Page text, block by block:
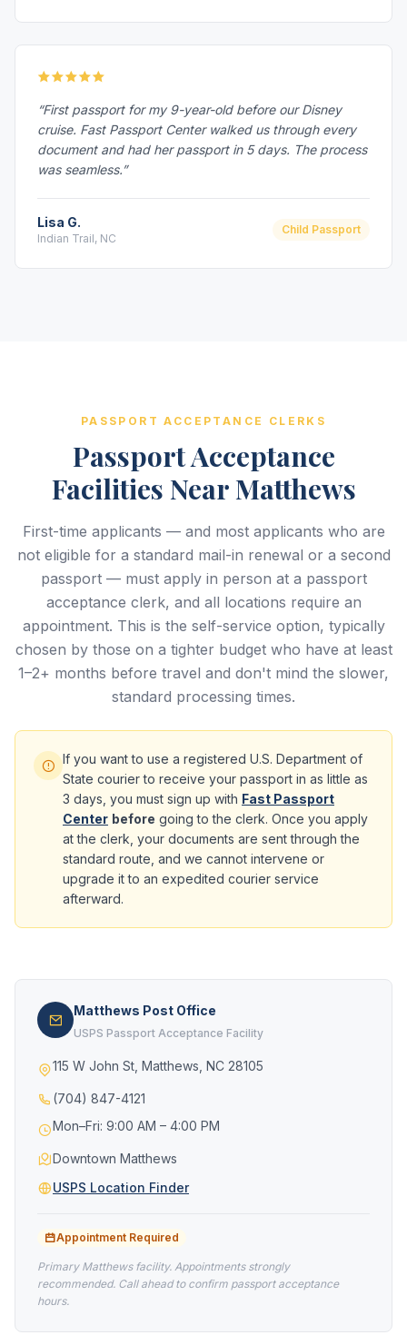
“First passport for my 9-year-old before our Disney
cruise. Fast Passport Center walked us through every
document and had her passport in 5 days. The process
was seamless.”
Lisa G.
Indian Trail, NC
Child Passport
PASSPORT ACCEPTANCE CLERKS
Passport Acceptance
Facilities Near Matthews
First-time applicants — and most applicants who are
not eligible for a standard mail-in renewal or a second
passport — must apply in person at a passport
acceptance clerk, and all locations require an
appointment. This is the self-service option, typically
chosen by those on a tighter budget who have at least
1–2+ months before travel and don't mind the slower,
standard processing times.
If you want to use a registered U.S. Department of
State courier to receive your passport in as little as
3 days, you must sign up with Fast Passport
Center before going to the clerk. Once you apply
at the clerk, your documents are sent through the
standard route, and we cannot intervene or
upgrade it to an expedited courier service
afterward.
Matthews Post Office
USPS Passport Acceptance Facility
115 W John St, Matthews, NC 28105
(704) 847-4121
Mon–Fri: 9:00 AM – 4:00 PM
Downtown Matthews
USPS Location Finder
Appointment Required
Primary Matthews facility. Appointments strongly
recommended. Call ahead to confirm passport acceptance
hours.